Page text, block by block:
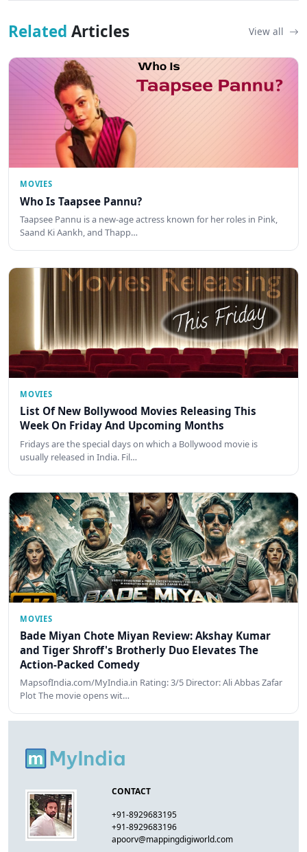
Related Articles View all
MOVIES
Who Is Taapsee Pannu?
Taapsee Pannu is a new-age actress known for her roles in Pink,
Saand Ki Aankh, and Thapp…
MOVIES
List Of New Bollywood Movies Releasing This
Week On Friday And Upcoming Months
Fridays are the special days on which a Bollywood movie is
usually released in India. Fil…
MOVIES
Bade Miyan Chote Miyan Review: Akshay Kumar
and Tiger Shroff's Brotherly Duo Elevates The
Action-Packed Comedy
MapsofIndia.com/MyIndia.in Rating: 3/5 Director: Ali Abbas Zafar
Plot The movie opens wit…
CONTACT
+91-8929683195
+91-8929683196
apoorv@mappingdigiworld.com